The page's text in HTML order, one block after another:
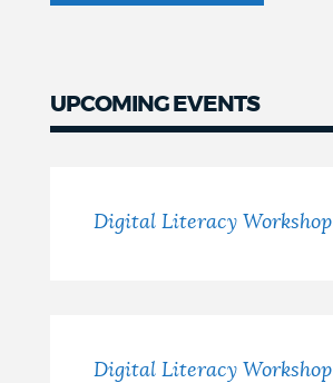
UPCOMING EVENTS
Digital Literacy Workshop
Digital Literacy Workshop